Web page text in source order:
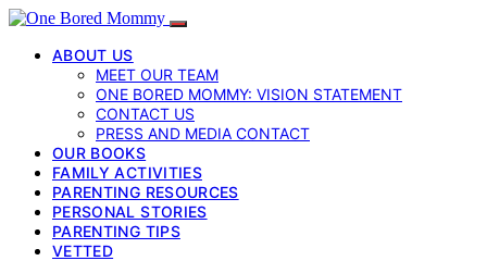
ABOUT US
MEET OUR TEAM
ONE BORED MOMMY: VISION STATEMENT
CONTACT US
PRESS AND MEDIA CONTACT
OUR BOOKS
FAMILY ACTIVITIES
PARENTING RESOURCES
PERSONAL STORIES
PARENTING TIPS
VETTED